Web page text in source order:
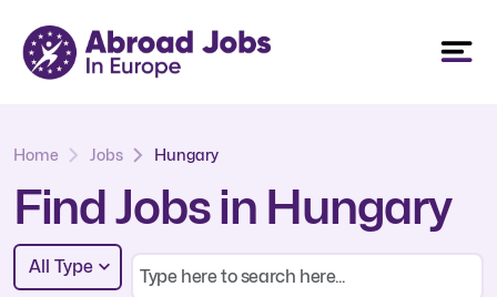
Home Jobs Hungary
Find Jobs in Hungary
All Type